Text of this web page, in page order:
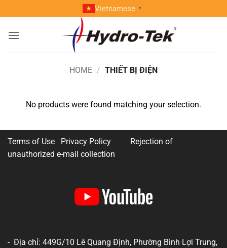
to
content
Vietnamese ▼
HOME / THIẾT BỊ ĐIỆN
No products were found matching your selection.
Terms of Use Privacy Policy
Rejection of
unauthorized e-mail collection
- Địa chỉ: 449G/10 Lê Quang Định, Phường Bình Lợi Trung,